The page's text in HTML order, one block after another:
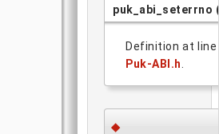
puk_abi_seterrno
Definition at
Puk-ABI.h.
◆